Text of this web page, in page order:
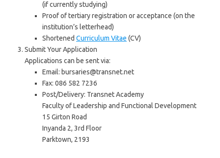
(if currently studying)
Proof of tertiary registration or acceptance (on the
institution’s letterhead)
Shortened Curriculum Vitae (CV)
Submit Your Application
Applications can be sent via:
Email: bursaries@transnet.net
Fax: 086 582 7236
Post/Delivery: Transnet Academy
Faculty of Leadership and Functional Development
15 Girton Road
Inyanda 2, 3rd Floor
Parktown, 2193